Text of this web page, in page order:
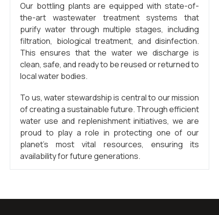
Our bottling plants are equipped with state-of-
the-art wastewater treatment systems that
purify water through multiple stages, including
filtration, biological treatment, and disinfection.
This ensures that the water we discharge is
clean, safe, and ready to be reused or returned to
local water bodies.
To us, water stewardship is central to our mission
of creating a sustainable future. Through efficient
water use and replenishment initiatives, we are
proud to play a role in protecting one of our
planet’s most vital resources, ensuring its
availability for future generations.